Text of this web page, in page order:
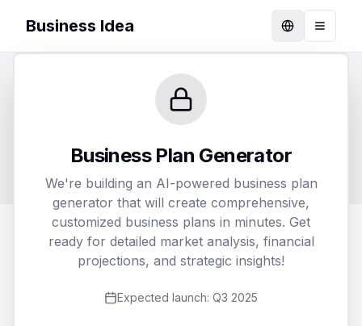
Business Idea LanguageToggle
Generate Your Business Plan
tailored to your specific needs
2
Business Plan Generator
We're building an AI-powered business plan
generator that will create comprehensive,
customized business plans in minutes. Get
ready for detailed market analysis, financial
projections, and strategic insights!
Expected launch: Q3 2025